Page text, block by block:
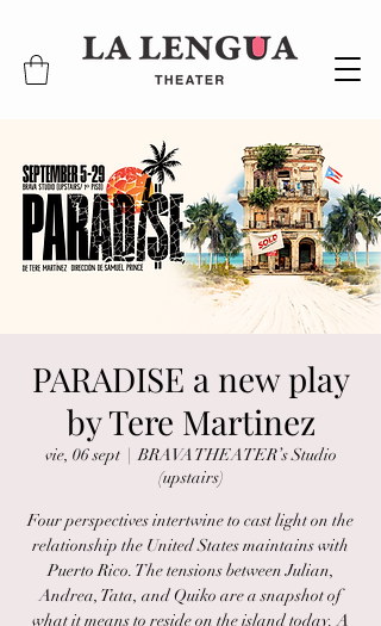
PARADISE a new play
by Tere Martinez
vie, 06 sept
  |
BRAVA THEATER’s Studio
(upstairs)
Four perspectives intertwine to cast light on the
relationship the United States maintains with
Puerto Rico. The tensions between Julian,
Andrea, Tata, and Quiko are a snapshot of
what it means to reside on the island today. A